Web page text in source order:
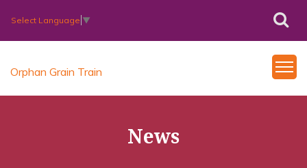
Select Language ▼
Orphan Grain Train
News